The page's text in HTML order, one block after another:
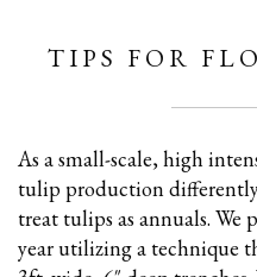
TIPS FOR
As a small-scale, high
tulip production
treat tulips as annuals. We
year utilizing a technique